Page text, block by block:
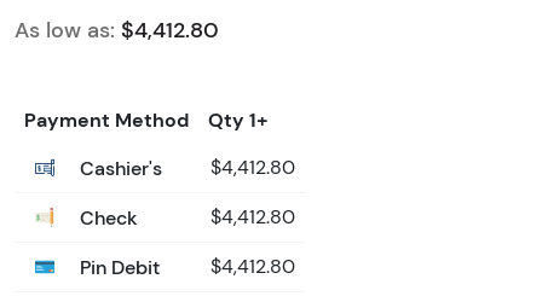
As low as: $4,412.80
Payment Method
Qty 1+
Cashier's
$4,412.80
Check $4,412.80
Pin Debit $4,412.80